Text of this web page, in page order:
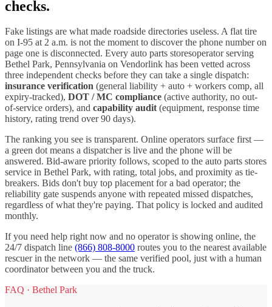
checks.
Fake listings are what made roadside directories useless. A flat tire
on I-95 at 2 a.m. is not the moment to discover the phone number on
page one is disconnected. Every auto parts storesoperator serving
Bethel Park, Pennsylvania on Vendorlink has been vetted across
three independent checks before they can take a single dispatch:
insurance verification (general liability + auto + workers comp, all
expiry-tracked), DOT / MC compliance (active authority, no out-
of-service orders), and capability audit(equipment, response time
history, rating trend over 90 days).
The ranking you see is transparent. Online operators surface first —
a green dot means a dispatcher is live and the phone will be
answered. Bid-aware priority follows, scoped to the auto parts stores
service in Bethel Park, with rating, total jobs, and proximity as tie-
breakers. Bids don't buy top placement for a bad operator; the
reliability gate suspends anyone with repeated missed dispatches,
regardless of what they're paying. That policy is locked and audited
monthly.
If you need help right now and no operator is showing online, the
24/7 dispatch line (866) 808-8000 routes you to the nearest available
rescuer in the network — the same verified pool, just with a human
coordinator between you and the truck.
FAQ · Bethel Park